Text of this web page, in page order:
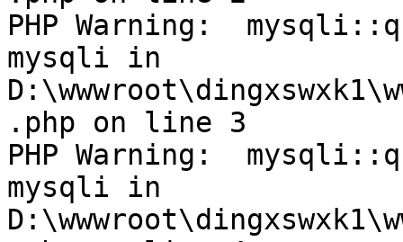
PHP Warning:
mysqli in
.php on line 3
PHP Warning:
mysqli in